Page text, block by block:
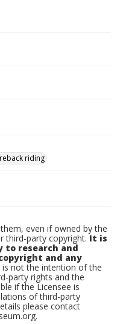
riding
even if owned by the
third-party copyright.It is
to research and
and any
is not the intention of the
party rights and the
if the Licensee is
of third-party
please contact